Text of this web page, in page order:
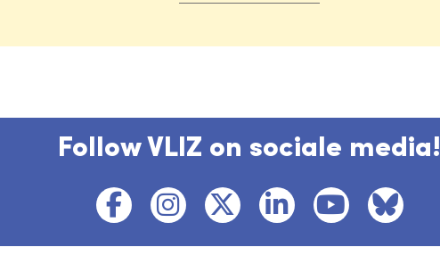
Follow VLIZ on sociale media!